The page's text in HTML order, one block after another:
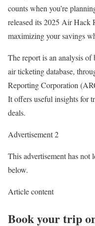
counts when you’re
released its 2025 Air Hack
maximizing your savings
The report is an analysis of
air ticketing database,
Reporting Corporation
It offers useful insights for
deals.
Advertisement 2
This advertisement has not
below.
Article content
Book your trip